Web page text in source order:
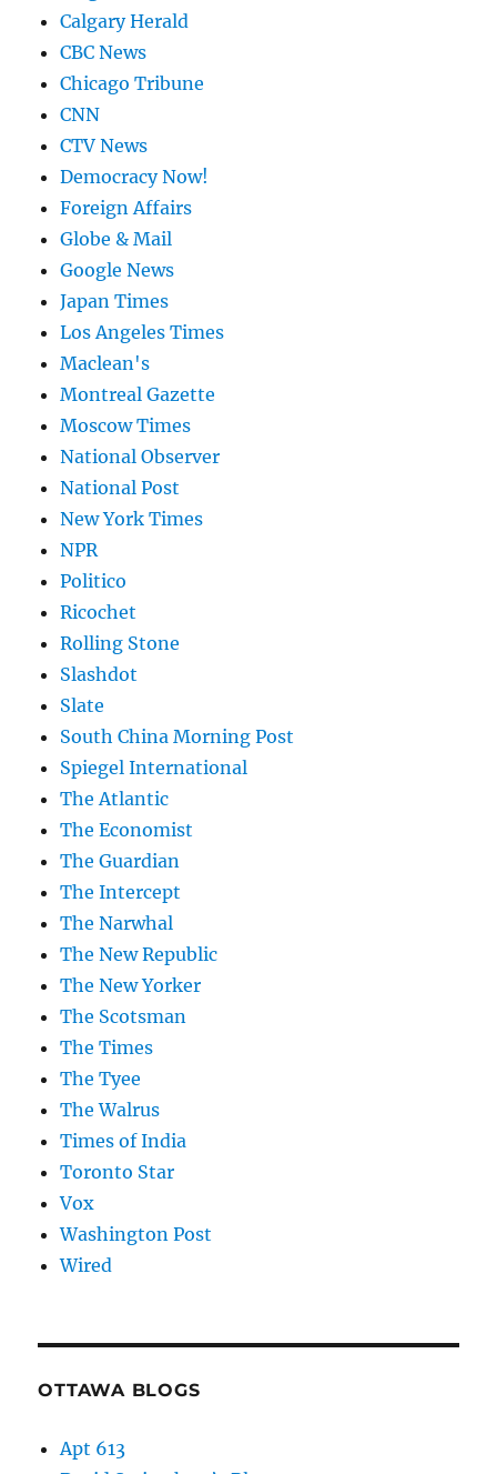
Calgary Herald
CBC News
Chicago Tribune
CNN
CTV News
Democracy Now!
Foreign Affairs
Globe & Mail
Google News
Japan Times
Los Angeles Times
Maclean's
Montreal Gazette
Moscow Times
National Observer
National Post
New York Times
NPR
Politico
Ricochet
Rolling Stone
Slashdot
Slate
South China Morning Post
Spiegel International
The Atlantic
The Economist
The Guardian
The Intercept
The Narwhal
The New Republic
The New Yorker
The Scotsman
The Times
The Tyee
The Walrus
Times of India
Toronto Star
Vox
Washington Post
Wired
OTTAWA BLOGS
Apt 613